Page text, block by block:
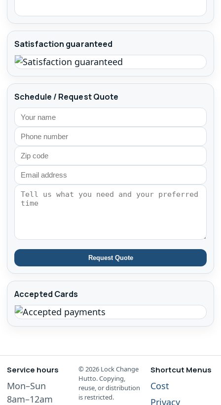
Satisfaction guaranteed
Schedule / Request Quote
Request Quote
Accepted Cards
Service hours
Mon–Sun
8am–12am
© 2026 Lock Change
Hutto. Copying,
reuse, or distribution
is restricted.
Shortcut Menus
Cost
Privacy